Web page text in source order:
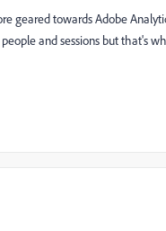
geared towards Adobe
and sessions but that's